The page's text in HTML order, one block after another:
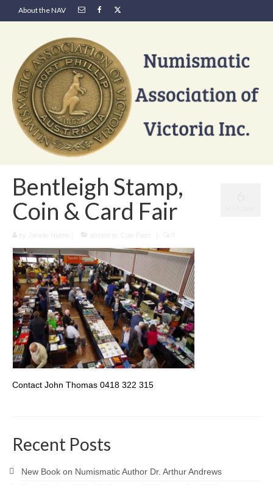
About the NAV
Bentleigh Stamp,
Coin & Card Fair
Contact John Thomas 0418 322 315
Recent Posts
New Book on Numismatic Author Dr. Arthur Andrews